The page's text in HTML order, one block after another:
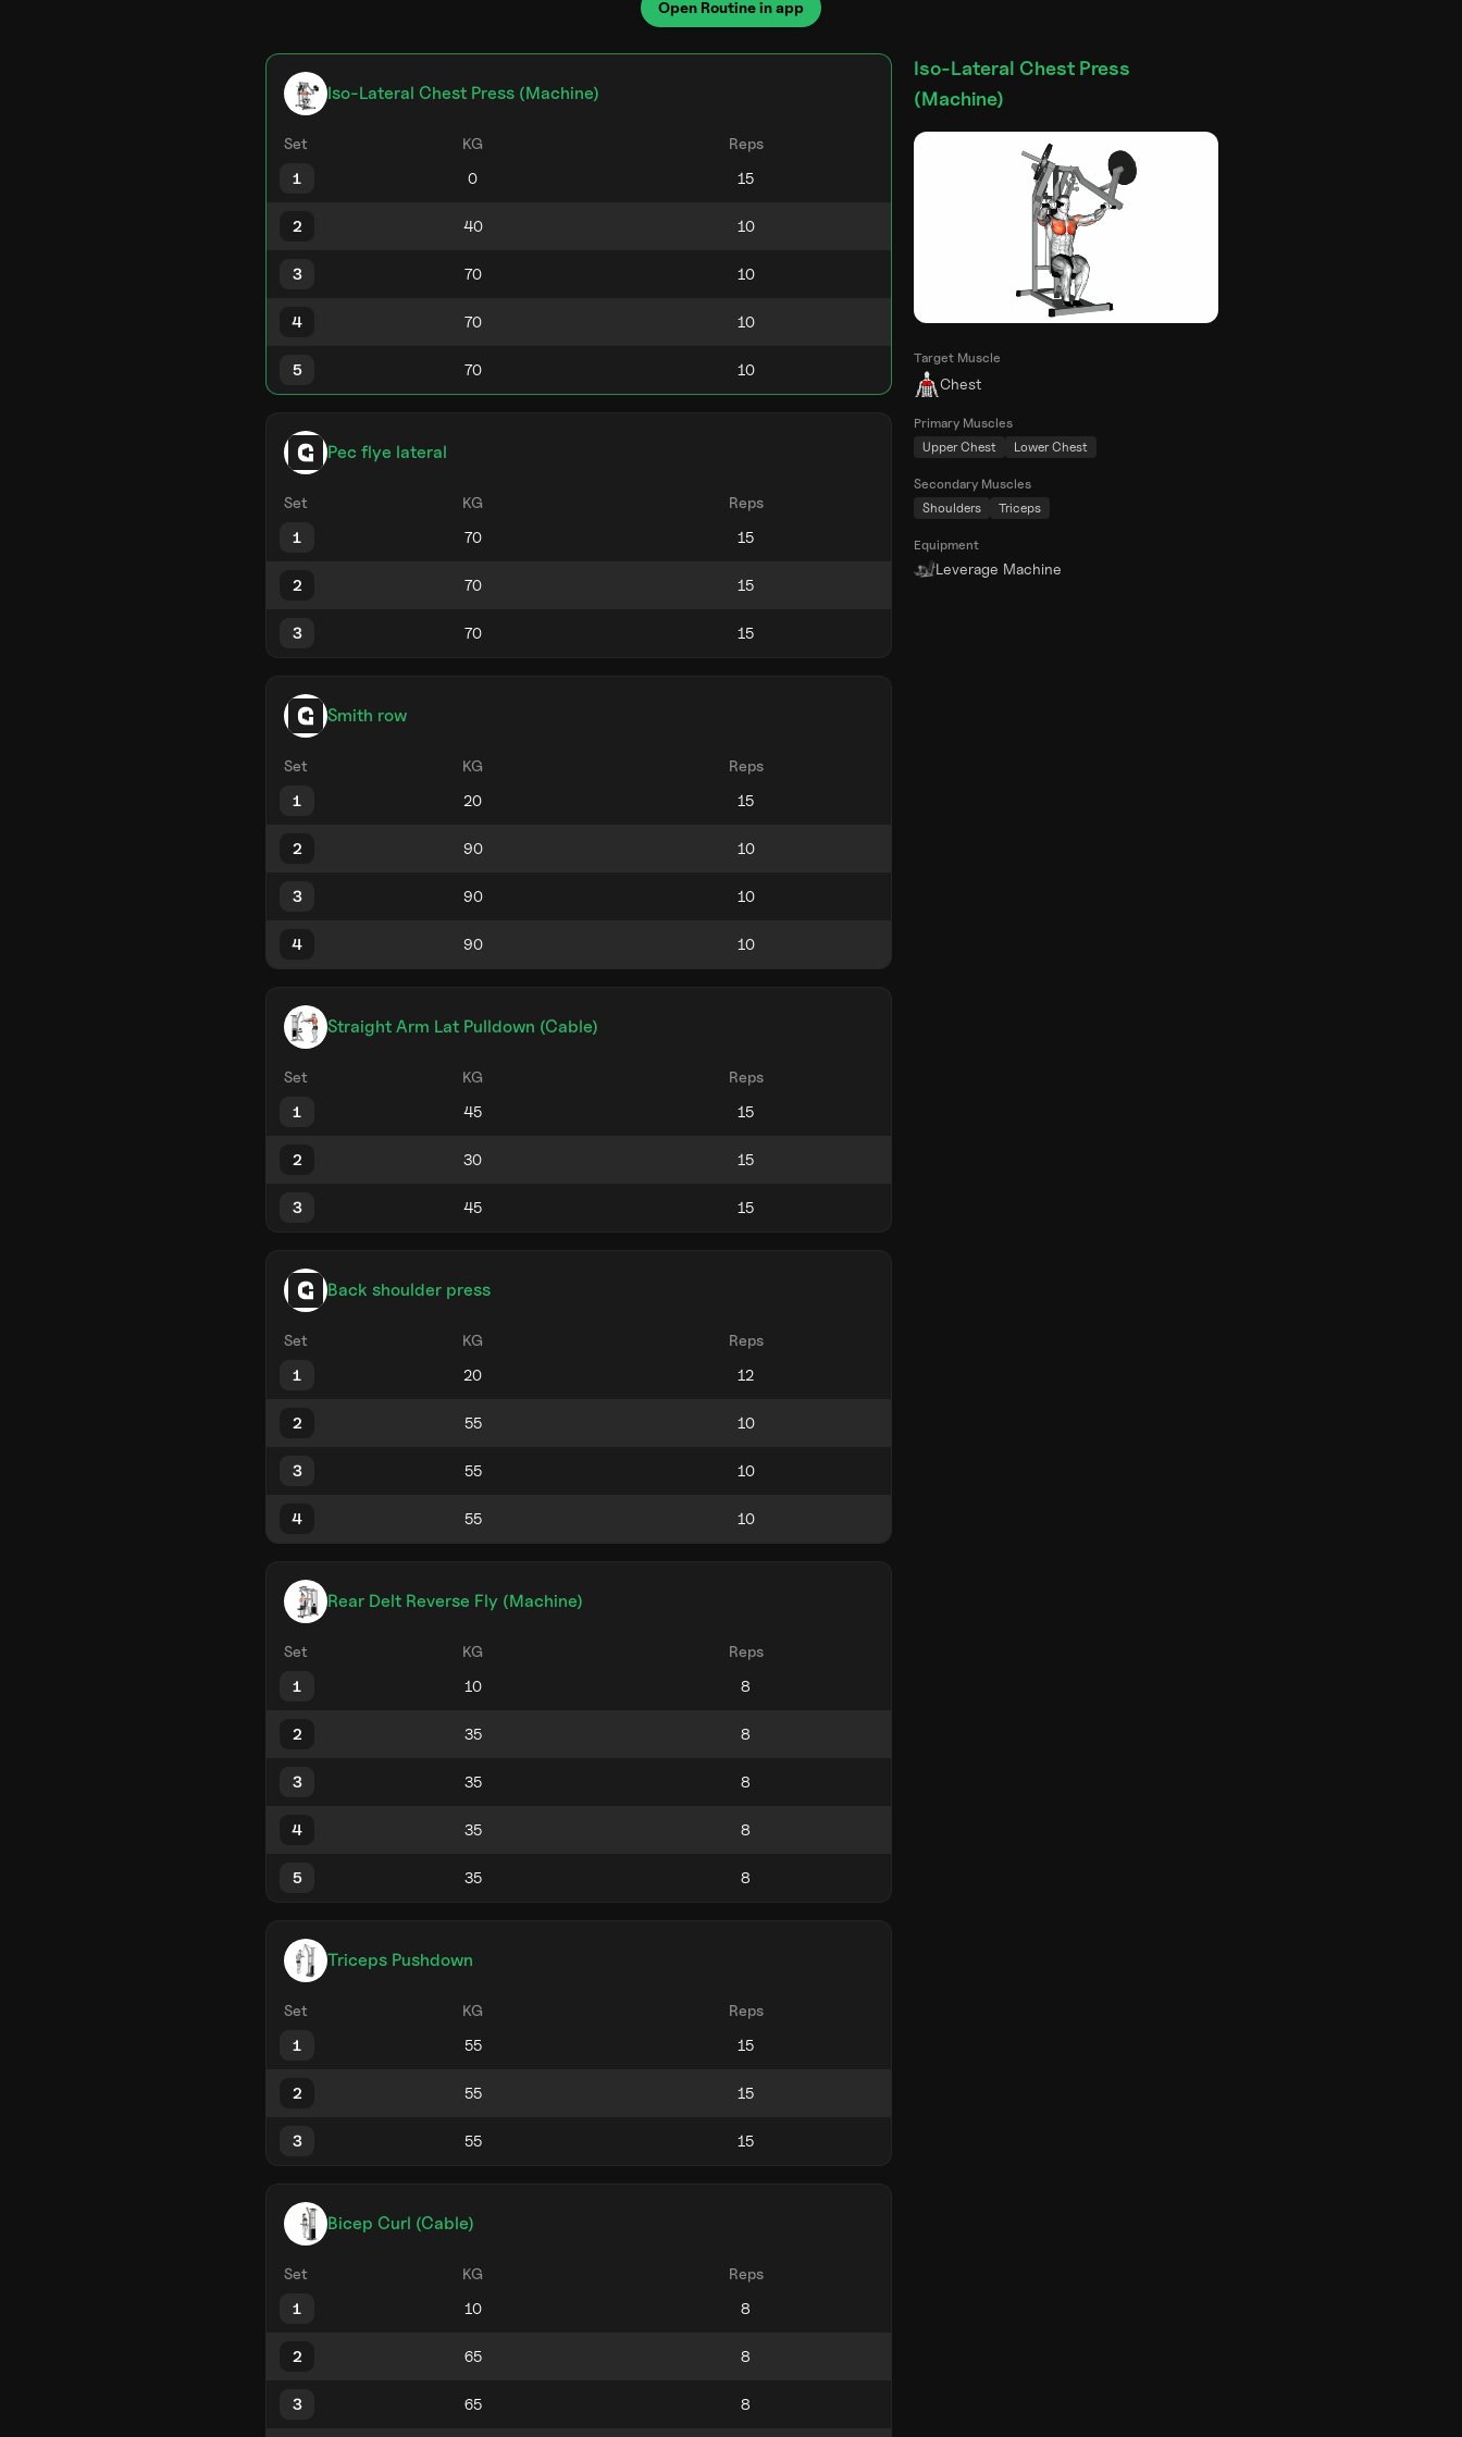
Open Routine in app
Iso-Lateral Chest Press (Machine)
Set KG
Reps
1
2
3
4
5
Pec flye lateral
Set KG
Reps
1
2
3
Smith row
Set KG
Reps
1
2
3
4
Straight Arm Lat Pulldown (Cable)
Set KG
Reps
1
2
3
Back shoulder press
Set KG
Reps
1
2
3
4
Rear Delt Reverse Fly (Machine)
Set KG
Reps
1
2
3
4
5
Triceps Pushdown
Set KG
Reps
1
2
3
Bicep Curl (Cable)
Set KG
Reps
1
2
3
Iso-Lateral Chest Press
(Machine)
Target Muscle
Chest
Primary Muscles
Upper Chest
Lower Chest
Secondary Muscles
Shoulders
Triceps
Equipment
Leverage Machine